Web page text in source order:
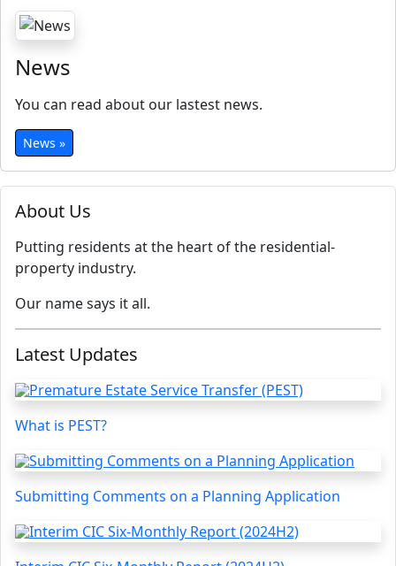
About Us
Putting residents at the heart of the residential-
property industry.
Our name says it all.
Latest Updates
What is PEST?
Submitting Comments on a Planning Application
News
You can read about our lastest news.
News »